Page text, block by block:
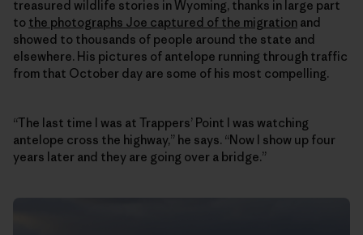
treasured wildlife stories in Wyoming, thanks in large part
to the photographs Joe captured of the migration and
showed to thousands of people around the state and
elsewhere. His pictures of antelope running through traffic
from that October day are some of his most compelling.
“The last time I was at Trappers’ Point I was watching
antelope cross the highway,” he says. “Now I show up four
years later and they are going over a bridge.”